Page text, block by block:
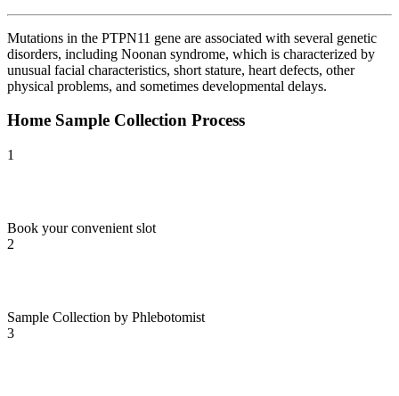
Mutations in the PTPN11 gene are associated with several genetic
disorders, including Noonan syndrome, which is characterized by
unusual facial characteristics, short stature, heart defects, other
physical problems, and sometimes developmental delays.
Home Sample Collection Process
1
Book your convenient slot
2
Sample Collection by Phlebotomist
3